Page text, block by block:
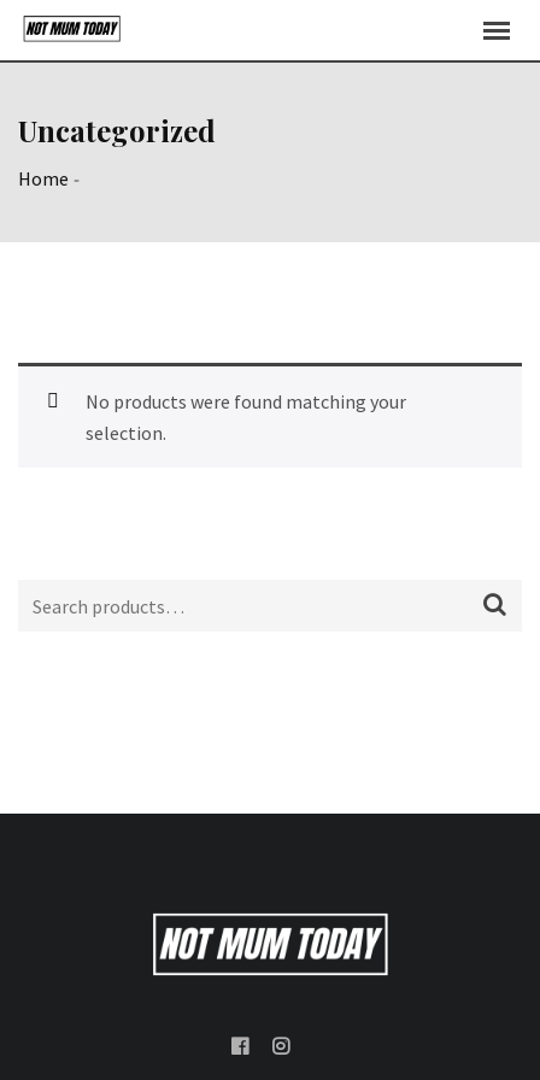
Skip
Uncategorized
Home -
No products were found matching your
selection.
Search